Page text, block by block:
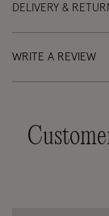
DELIVERY &
WRITE A REVIEW